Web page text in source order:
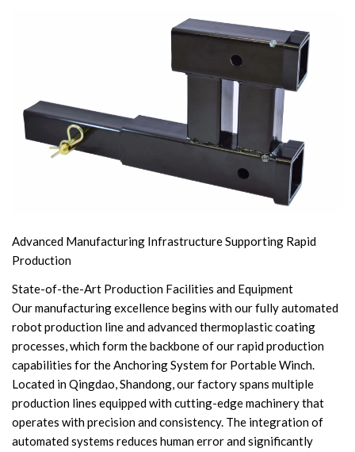
Advanced Manufacturing Infrastructure Supporting Rapid
Production
State-of-the-Art Production Facilities and Equipment
Our manufacturing excellence begins with our fully automated
robot production line and advanced thermoplastic coating
processes, which form the backbone of our rapid production
capabilities for the Anchoring System for Portable Winch.
Located in Qingdao, Shandong, our factory spans multiple
production lines equipped with cutting-edge machinery that
operates with precision and consistency. The integration of
automated systems reduces human error and significantly